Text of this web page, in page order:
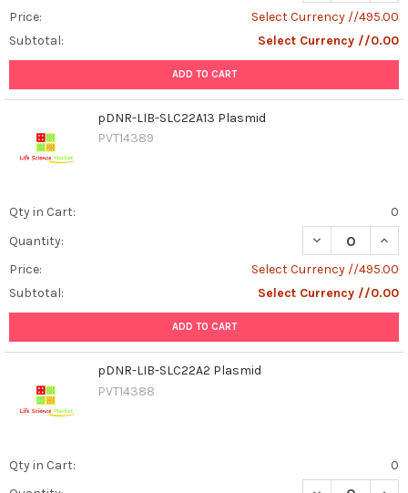
Price:
Select Currency //495.00
Subtotal:
Select Currency //0.00
ADD TO CART
pDNR-LIB-SLC22A13 Plasmid
PVT14389
Qty in Cart:
0
Quantity:
DECREASE
Price:
Select Currency //495.00
Subtotal:
Select Currency //0.00
ADD TO CART
pDNR-LIB-SLC22A2 Plasmid
PVT14388
Qty in Cart:
0